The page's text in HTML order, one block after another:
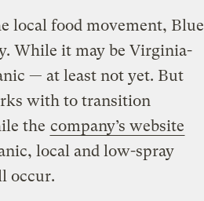
local food movement, Blue
While it may be Virginia-
— at least not yet. But
with to transition
the company’s website
local and low-spray
occur.